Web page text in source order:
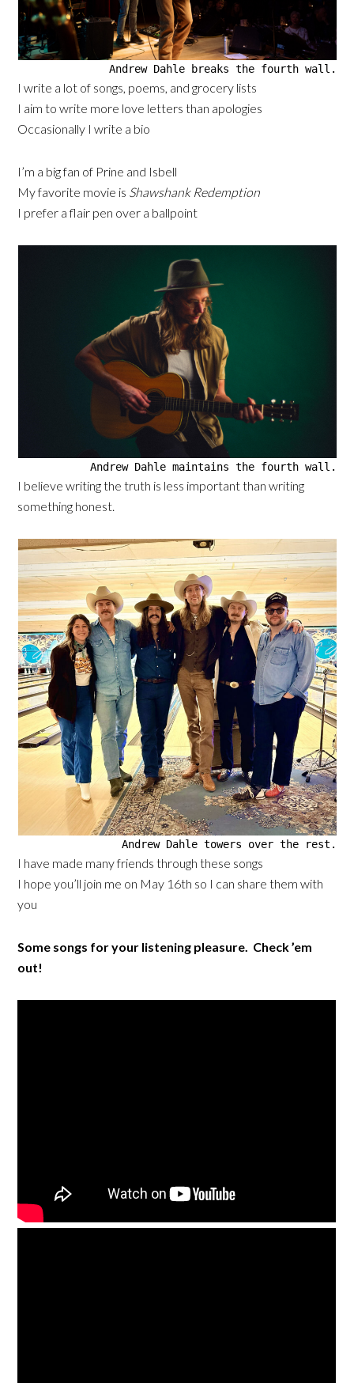
Andrew Dahle breaks the fourth wall.
I write a lot of songs, poems, and grocery lists
I aim to write more love letters than apologies
Occasionally I write a bio
I’m a big fan of Prine and Isbell
My favorite movie is Shawshank Redemption
I prefer a flair pen over a ballpoint
Andrew Dahle maintains the fourth wall.
I believe writing the truth is less important than writing
something honest.
Andrew Dahle towers over the rest.
I have made many friends through these songs
I hope you’ll join me on May 16th so I can share them with
you
Some songs for your listening pleasure. Check ’em
out!